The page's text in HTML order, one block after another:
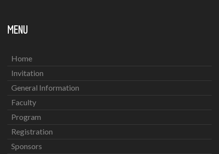
MENU
Home
Invitation
General Information
Faculty
Program
Registration
Sponsors